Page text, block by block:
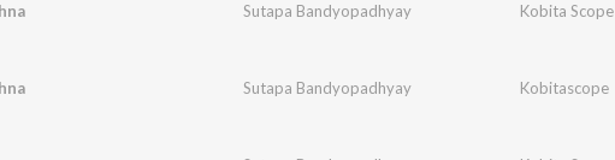
Sutapa Bandyopadhyay Kobita Scope
Sutapa Bandyopadhyay Kobitascope